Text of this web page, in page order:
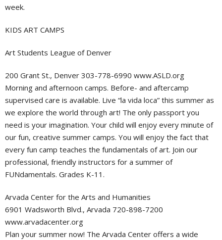
week.
KIDS ART CAMPS
Art Students League of Denver
200 Grant St., Denver 303-778-6990 www.ASLD.org
Morning and afternoon camps. Before- and aftercamp
supervised care is available. Live “la vida loca” this summer as
we explore the world through art! The only passport you
need is your imagination. Your child will enjoy every minute of
our fun, creative summer camps. You will enjoy the fact that
every fun camp teaches the fundamentals of art. Join our
professional, friendly instructors for a summer of
FUNdamentals. Grades K-11.
Arvada Center for the Arts and Humanities
6901 Wadsworth Blvd., Arvada 720-898-7200
www.arvadacenter.org
Plan your summer now! The Arvada Center offers a wide